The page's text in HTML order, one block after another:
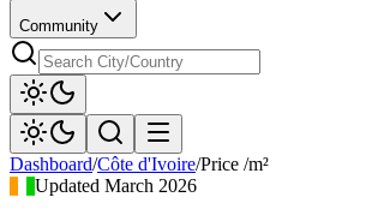
Community
Dashboard/Côte d'Ivoire/Price /m²
UpdatedMarch 2026